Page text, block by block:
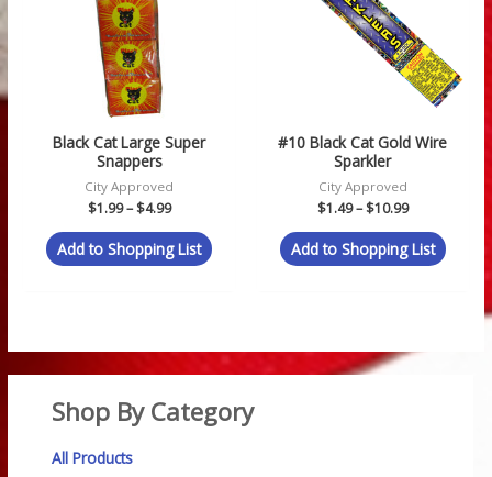
Shop By Category
All Products
Black Cat Large Super
Snappers
City Approved
$1.99 – $4.99
Add to Shopping List
#10 Black Cat Gold Wire
Sparkler
City Approved
$1.49– $10.99
Add to Shopping List